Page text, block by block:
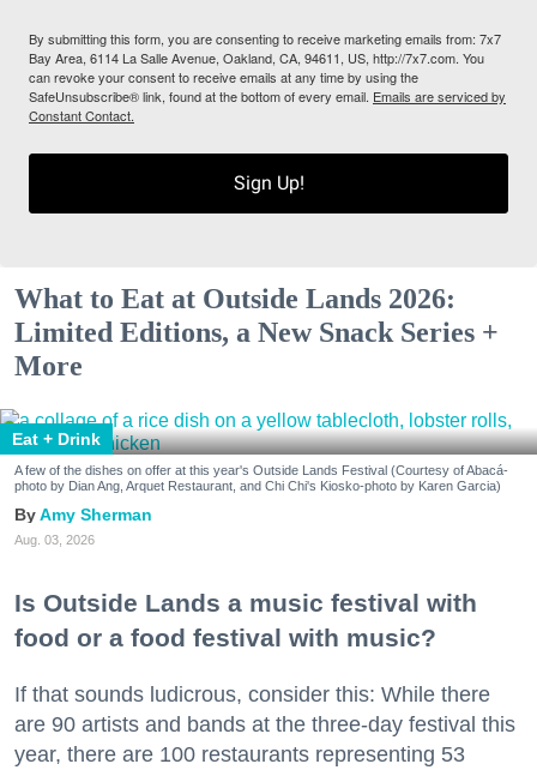
By submitting this form, you are consenting to receive marketing emails from: 7x7
Bay Area, 6114 La Salle Avenue, Oakland, CA, 94611, US, http://7x7.com. You
can revoke your consent to receive emails at any time by using the
SafeUnsubscribe® link, found at the bottom of every email. Emails are serviced by
Constant Contact.
Sign Up!
What to Eat at Outside Lands 2026:
Limited Editions, a New Snack Series +
More
Eat + Drink
A few of the dishes on offer at this year's Outside Lands Festival (Courtesy of Abacá-
photo by Dian Ang, Arquet Restaurant, and Chi Chi's Kiosko-photo by Karen Garcia)
Amy Sherman
Aug. 03, 2026
Is Outside Lands a music festival with
food or a food festival with music?
If that sounds ludicrous, consider this: While there
are 90 artists and bands at the three-day festival this
year, there are 100 restaurants representing 53